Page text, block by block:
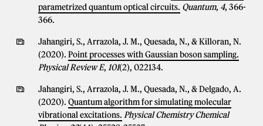
parametrized quantum optical circuits. Quantum, 4, 366-
366.
Jahangiri, S., Arrazola, J. M., Quesada, N., & Killoran, N.
(2020). Point processes with Gaussian boson sampling.
Physical Review E, 101(2), 022134.
Jahangiri, S., Arrazola, J. M., Quesada, N., & Delgado, A.
(2020). Quantum algorithm for simulating molecular
vibrational excitations. Physical Chemistry Chemical